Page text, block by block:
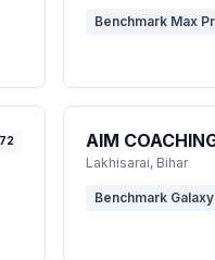
Benchmark Max
AIM
Lakhisarai, Bihar
Benchmark Galaxy